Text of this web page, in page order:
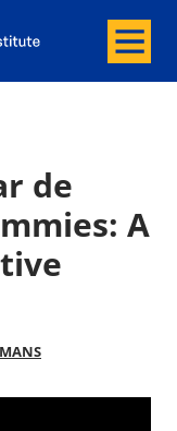
and
Menu
de
A